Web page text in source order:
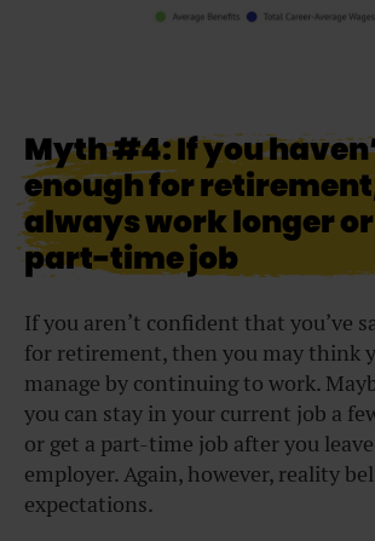
Myth #4: If you
enough for
always work longer
part-time job
If you aren’t confident that you’ve
for retirement, then you may think
manage by continuing to work.
you can stay in your current job a
or get a part-time job after you
employer. Again, however, reality
expectations.